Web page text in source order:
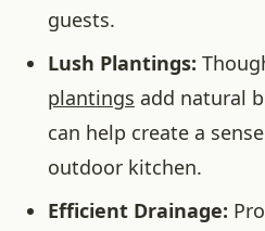
guests.
Lush Plantings:
plantings add natural
can help create a
outdoor kitchen.
Efficient Drainage: